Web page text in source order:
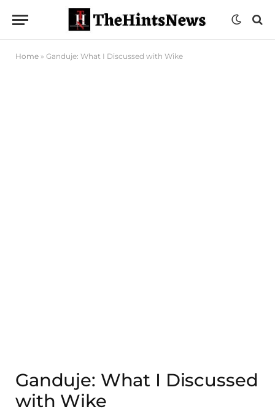
Home » Ganduje: What I Discussed with Wike
Ganduje: What I Discussed
with Wike